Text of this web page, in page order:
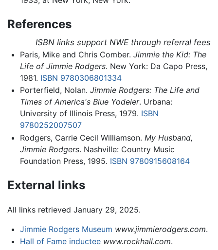
References
ISBN links support NWE through referral fees
Paris, Mike and Chris Comber. Jimmie the Kid: The
Life of Jimmie Rodgers. New York: Da Capo Press,
1981. ISBN 9780306801334
Porterfield, Nolan. Jimmie Rodgers: The Life and
Times of America's Blue Yodeler. Urbana:
University of Illinois Press, 1979. ISBN
9780252007507
Rodgers, Carrie Cecil Williamson. My Husband,
Jimmie Rodgers. Nashville: Country Music
Foundation Press, 1995. ISBN 9780915608164
External links
All links retrieved January 29, 2025.
Jimmie Rodgers Museum www.jimmierodgers.com.
Hall of Fame inductee www.rockhall.com.